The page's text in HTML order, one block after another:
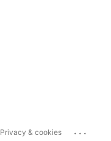
Privacy & cookies ...